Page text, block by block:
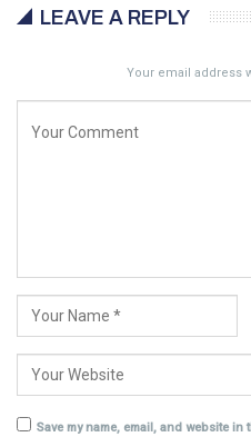
LEAVE A REPLY
Your email address
Save my name, email, and website